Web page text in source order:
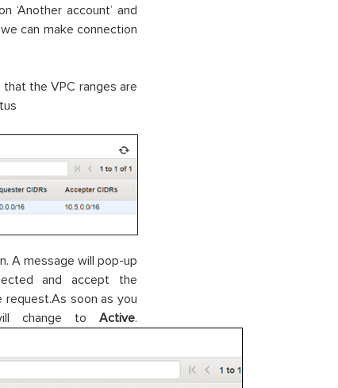
account’ and
can make connection
the VPC ranges are
A message will pop-up
and accept the
soon as you
change toActive.